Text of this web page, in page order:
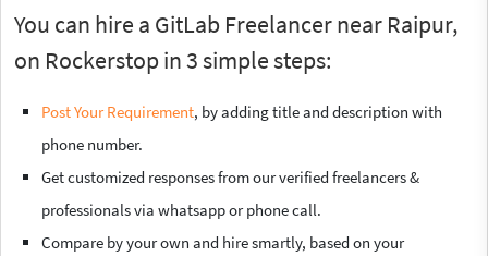
You can hire a GitLab Freelancer near Raipur,
on Rockerstop in 3 simple steps:
Post Your Requirement, by adding title and description with
phone number.
Get customized responses from our verified freelancers &
professionals via whatsapp or phone call.
Compare by your own and hire smartly, based on your